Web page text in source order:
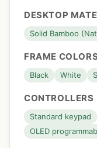
DESKTOP
Solid Bamboo
FRAME COLORS
Black White
CONTROLLERS
Standard keypad
OLED